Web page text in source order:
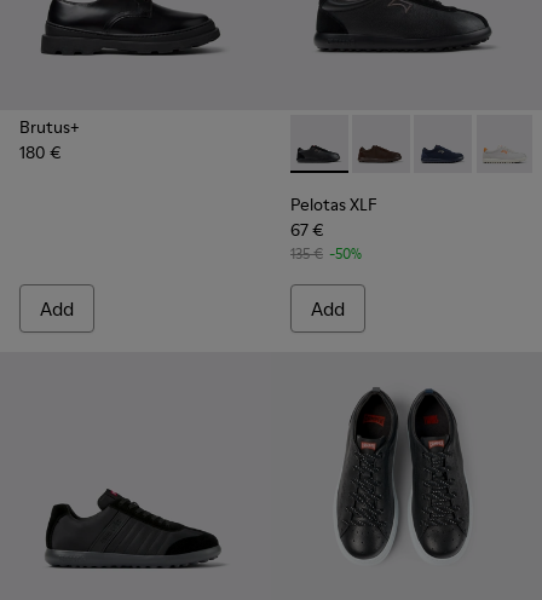
Brutus+
180 €
Add
Pelotas XLF - K101019-008
Pelotas XLF -Pelotas XLF -
Pelotas XLF
67 €
135 € -50%
Add